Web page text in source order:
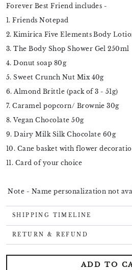
Forever Best Friend includes -
1. Friends Notepad
2. Kimirica Five Elements Body
3. The Body Shop Shower Gel 250ml
4. Donut soap 80g
5. Sweet Crunch Nut Mix 40g
6. Almond Brittle (pack of 3 - 51g)
7. Caramel popcorn/ Brownie 30g
8. Vegan Chocolate 50g
9. Dairy Milk Silk Chocolate 60g
10. Cane basket with flower
11. Card of your choice
Note - Name personalization not
SHIPPING TIMELINE
RETURN & REFUND
ADD TO